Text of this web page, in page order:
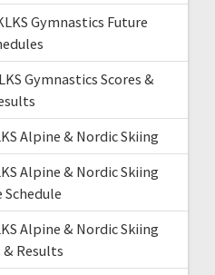
Gymnastics Future
Gymnastics Scores &
Alpine & Nordic Skiing
Alpine & Nordic Skiing
Schedule
Alpine & Nordic Skiing
& Results